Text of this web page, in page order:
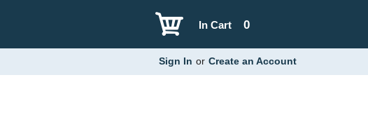
0
In Cart
Sign In or Create an Account